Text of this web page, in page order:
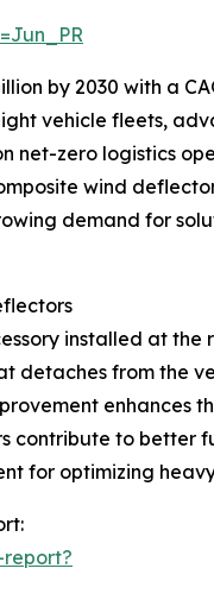
by 2030 with a
vehicle fleets,
net-zero logistics
wind
demand for
installed at the
from the
enhances
to better
for optimizing